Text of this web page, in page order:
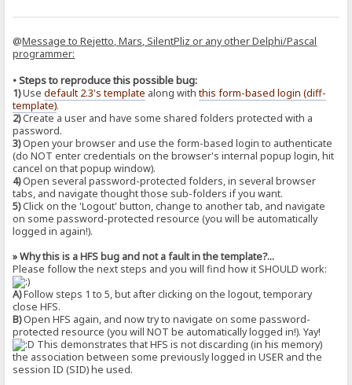
@Message to Rejetto, Mars, SilentPliz or any other Delphi/Pascal
programmer:
• Steps to reproduce this possible bug:
1)Usedefault 2.3's template along withthis form-based login (diff-
template).
2)Create a user and have some shared folders protected with a
password.
3)Open your browser and use the form-based login to authenticate
(do NOT enter credentials on the browser's internal popup login, hit
cancel on that popup window).
4)Open several password-protected folders, in several browser
tabs, and navigate thought those sub-folders if you want.
5)Click on the 'Logout' button, change to another tab, and navigate
on some password-protected resource (you will be automatically
logged in again!).
» Why this is a HFS bug and not a fault in the template?...
Please follow the next steps and you will find how it SHOULD work:
A)Follow steps 1 to 5, but after clicking on the logout, temporary
close HFS.
B)Open HFS again, and now try to navigate on some password-
protected resource (you will NOT be automatically logged in!). Yay!
This demonstrates that HFS is not discarding (in his memory)
the association between some previously logged in USER and the
session ID (SID) he used.